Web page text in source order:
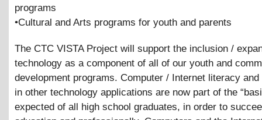
programs
•Cultural and Arts programs for youth and parents
The CTC VISTA Project will support the inclusion /
technology as a component of all of our youth and
development programs. Computer / Internet literacy
in other technology applications are now part of the
expected of all high school graduates, in order to